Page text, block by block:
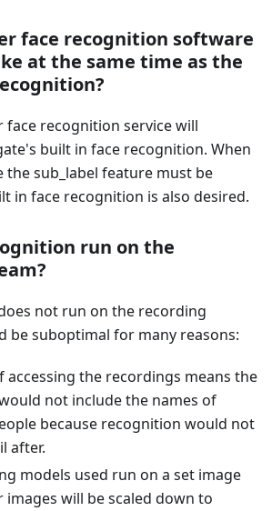
face recognition software
at the same time as the
face recognition service will
built in face recognition. When
the sub_label feature must be
in face recognition is also desired.
run on the
not run on the recording
be suboptimal for many reasons:
accessing the recordings means the
not include the names of
because recognition would not
after.
models used run on a set image
images will be scaled down to